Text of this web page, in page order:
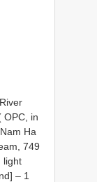
OPC, in
Ha
749
light
– 1